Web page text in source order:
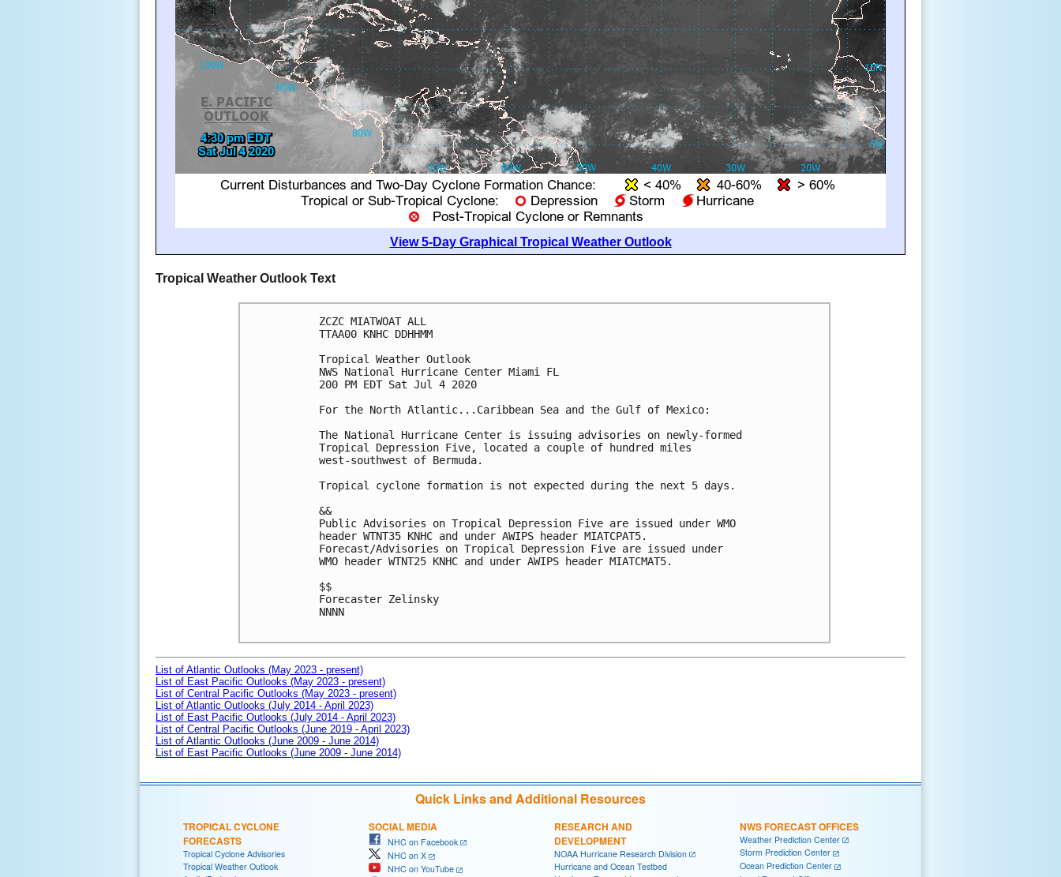
View 5-Day Graphical Tropical Weather Outlook
Tropical Weather Outlook Text
ZCZC MIATWOAT ALL
TTAA00 KNHC DDHHMM
Tropical Weather Outlook
NWS National Hurricane Center Miami FL
200 PM EDT Sat Jul 4 2020
For the North Atlantic...Caribbean Sea and the Gulf of Mexico:
The National Hurricane Center is issuing advisories on newly-formed
Tropical Depression Five, located a couple of hundred miles
west-southwest of Bermuda.
Tropical cyclone formation is not expected during the next 5 days.
&&
Public Advisories on Tropical Depression Five are issued under WMO
header WTNT35 KNHC and under AWIPS header MIATCPAT5.
Forecast/Advisories on Tropical Depression Five are issued under
WMO header WTNT25 KNHC and under AWIPS header MIATCMAT5.
$$
Forecaster Zelinsky
NNNN
List of Atlantic Outlooks (May 2023 - present)
List of East Pacific Outlooks (May 2023 - present)
List of Central Pacific Outlooks (May 2023 - present)
List of Atlantic Outlooks (July 2014 - April 2023)
List of East Pacific Outlooks (July 2014 - April 2023)
List of Central Pacific Outlooks (June 2019 - April 2023)
List of Atlantic Outlooks (June 2009 - June 2014)
List of East Pacific Outlooks (June 2009 - June 2014)
Quick Links and Additional Resources
TROPICAL CYCLONE
FORECASTS
Tropical Cyclone Advisories
Tropical Weather Outlook
SOCIAL MEDIA
NHC on Facebook
NHC on X
NHC on YouTube
RESEARCH AND
DEVELOPMENT
NOAA Hurricane Research Division
Hurricane and Ocean Testbed
NWS FORECAST OFFICES
Weather Prediction Center
Storm Prediction Center
Ocean Prediction Center